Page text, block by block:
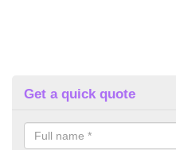
Get a quick quote